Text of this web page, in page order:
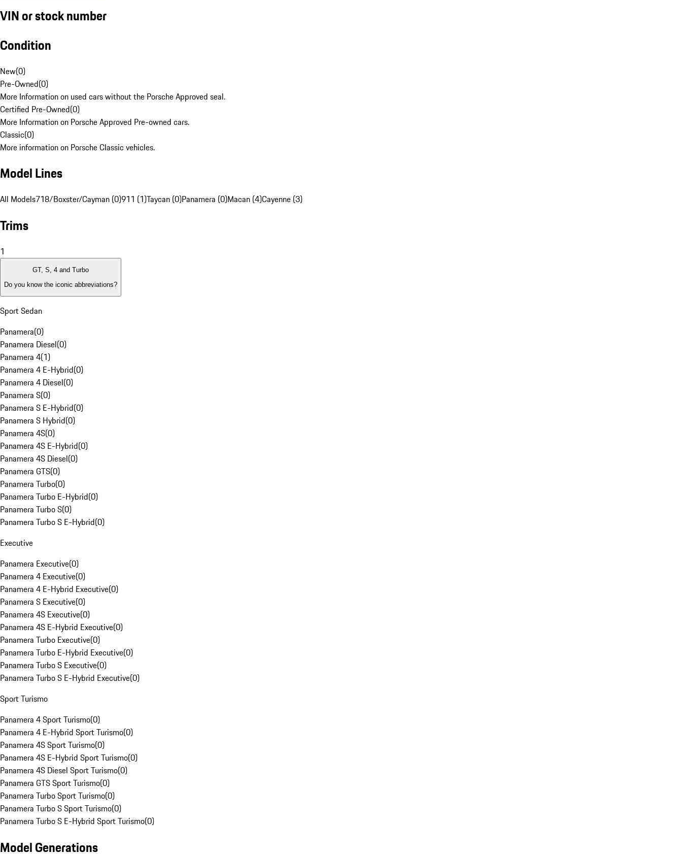
VIN or stock number
Condition
New(0)
Pre-Owned(0)
More Information on used cars without the Porsche Approved seal.
Certified Pre-Owned(0)
More Information on Porsche Approved Pre-owned cars.
Classic(0)
More information on Porsche Classic vehicles.
Model Lines
All Models718/Boxster/Cayman (0)911 (1)Taycan (0)Panamera (0)Macan (4)Cayenne (3)
Trims
1
GT, S, 4 and Turbo
Do you know the iconic abbreviations?
Sport Sedan
Panamera(0)
Panamera Diesel(0)
Panamera 4(1)
Panamera 4 E-Hybrid(0)
Panamera 4 Diesel(0)
Panamera S(0)
Panamera S E-Hybrid(0)
Panamera S Hybrid(0)
Panamera 4S(0)
Panamera 4S E-Hybrid(0)
Panamera 4S Diesel(0)
Panamera GTS(0)
Panamera Turbo(0)
Panamera Turbo E-Hybrid(0)
Panamera Turbo S(0)
Panamera Turbo S E-Hybrid(0)
Executive
Panamera Executive(0)
Panamera 4 Executive(0)
Panamera 4 E-Hybrid Executive(0)
Panamera S Executive(0)
Panamera 4S Executive(0)
Panamera 4S E-Hybrid Executive(0)
Panamera Turbo Executive(0)
Panamera Turbo E-Hybrid Executive(0)
Panamera Turbo S Executive(0)
Panamera Turbo S E-Hybrid Executive(0)
Sport Turismo
Panamera 4 Sport Turismo(0)
Panamera 4 E-Hybrid Sport Turismo(0)
Panamera 4S Sport Turismo(0)
Panamera 4S E-Hybrid Sport Turismo(0)
Panamera 4S Diesel Sport Turismo(0)
Panamera GTS Sport Turismo(0)
Panamera Turbo Sport Turismo(0)
Panamera Turbo S Sport Turismo(0)
Panamera Turbo S E-Hybrid Sport Turismo(0)
Model Generations